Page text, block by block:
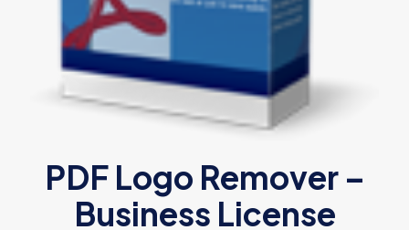
PDF Logo Remover –
Business License